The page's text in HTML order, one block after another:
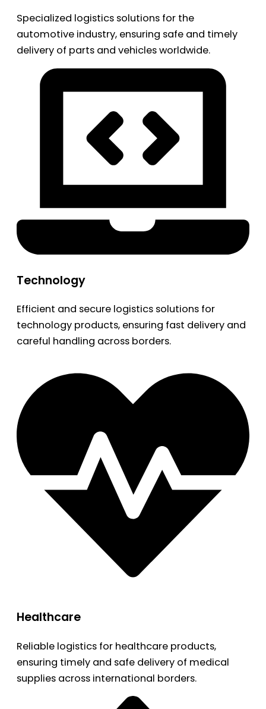
Specialized logistics solutions for the
automotive industry, ensuring safe and timely
delivery of parts and vehicles worldwide.
Technology
Efficient and secure logistics solutions for
technology products, ensuring fast delivery and
careful handling across borders.
Healthcare
Reliable logistics for healthcare products,
ensuring timely and safe delivery of medical
supplies across international borders.